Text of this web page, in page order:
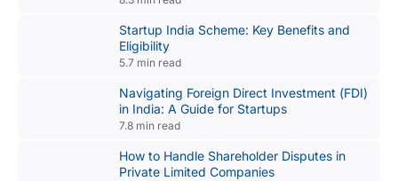
Startup India Scheme: Key Benefits and
Eligibility
5.7 min read
Navigating Foreign Direct Investment (FDI)
in India: A Guide for Startups
7.8 min read
How to Handle Shareholder Disputes in
Private Limited Companies